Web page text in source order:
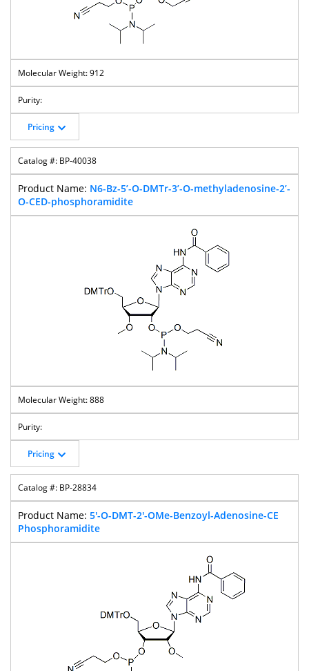
912
Pricing
BP-40038
N6-Bz-5’-O-DMTr-3’-O-methyladenosine-2’-
O-CED-phosphoramidite
888
Pricing
BP-28834
5'-O-DMT-2'-OMe-Benzoyl-Adenosine-CE
Phosphoramidite